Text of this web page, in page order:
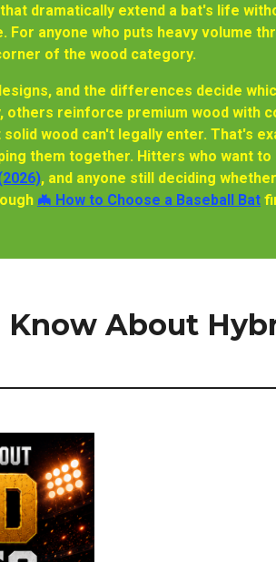
dramatically extend a bat's life
anyone who puts heavy volume
of the wood category.
and the differences decide
others reinforce premium wood with
wood can't legally enter. That's
them together. Hitters who want
, and anyone still deciding
🦇 How to Choose a Baseball Bat
Know About